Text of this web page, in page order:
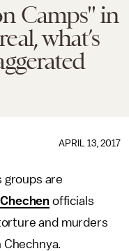
Camps" in
what’s
APRIL 13, 2017
groups are
officials
and murders